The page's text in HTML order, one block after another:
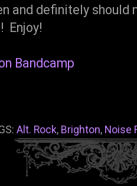
and definitely should
Enjoy!
Bandcamp
Alt. Rock, Brighton, Noise